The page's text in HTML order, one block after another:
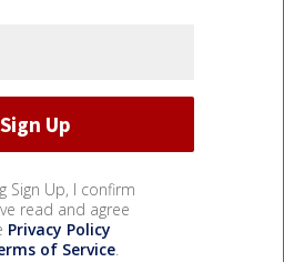
Sign Up, I confirm
read and agree
Privacy Policy
of Service.